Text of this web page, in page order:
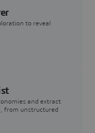
to reveal
and extract
from unstructured